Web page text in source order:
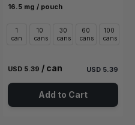
16.5 mg / pouch
1
can
10
cans
30
cans
60
cans
100
cans
USD 5.39 / can USD 5.39
Add to Cart